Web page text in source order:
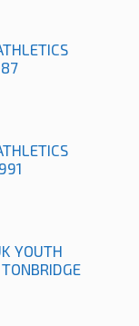
YOUTH